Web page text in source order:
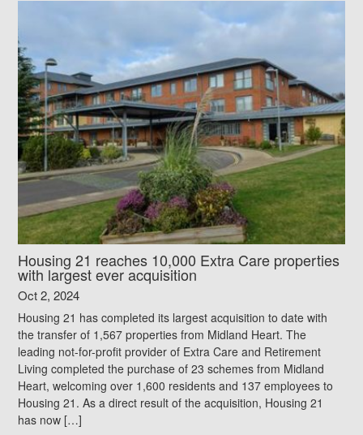
Housing 21 reaches 10,000 Extra Care properties
with largest ever acquisition
Oct 2, 2024
Housing 21 has completed its largest acquisition to date with
the transfer of 1,567 properties from Midland Heart. The
leading not-for-profit provider of Extra Care and Retirement
Living completed the purchase of 23 schemes from Midland
Heart, welcoming over 1,600 residents and 137 employees to
Housing 21. As a direct result of the acquisition, Housing 21
has now […]